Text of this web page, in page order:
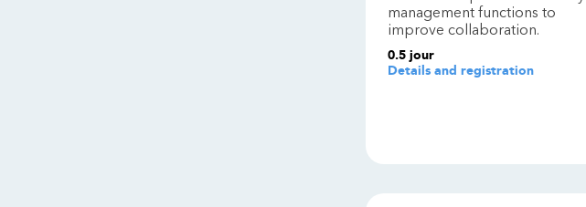
management functions to
improve collaboration.
0.5 jour
Details and registration